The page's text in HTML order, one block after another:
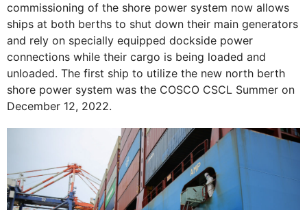
commissioning of the shore power system now allows
ships at both berths to shut down their main generators
and rely on specially equipped dockside power
connections while their cargo is being loaded and
unloaded. The first ship to utilize the new north berth
shore power system was the COSCO CSCL Summer on
December 12, 2022.